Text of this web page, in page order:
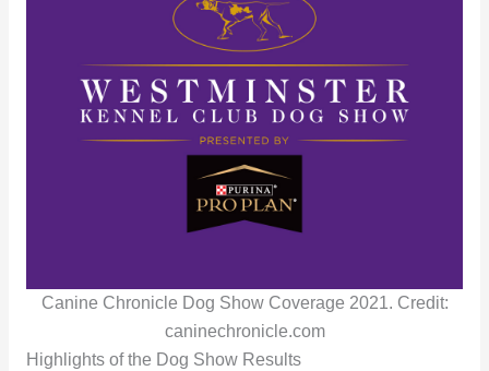
Canine Chronicle Dog Show Coverage 2021. Credit:
caninechronicle.com
Highlights of the Dog Show Results